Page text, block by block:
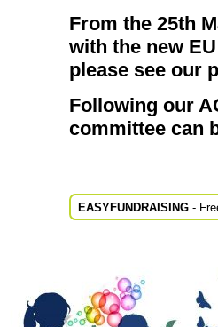
From the 25th
with the new
please see our
Following our
committee can
EASYFUNDRAISING -